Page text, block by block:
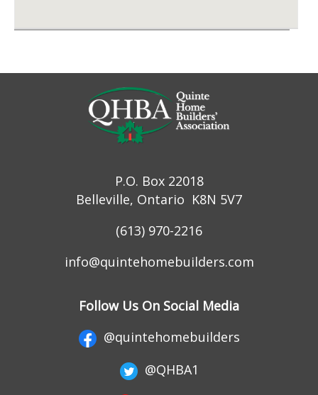
P.O. Box 22018
Belleville, Ontario K8N 5V7
(613) 970-2216
info@quintehomebuilders.com
Follow Us On Social Media
@quintehomebuilders
@QHBA1